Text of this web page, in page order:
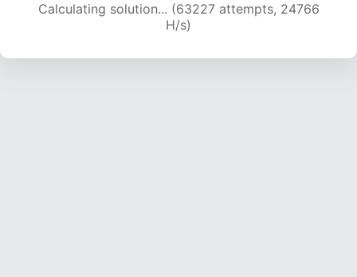
Calculating solution... (63227 attempts, 24766
H/s)